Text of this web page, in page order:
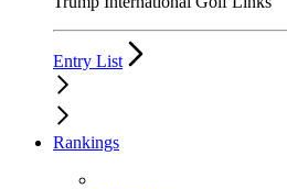
Entry List
Rankings